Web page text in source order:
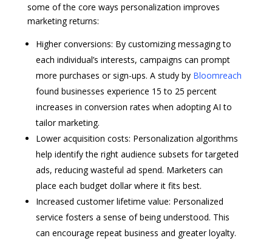
some of the core ways personalization improves
marketing returns:
Higher conversions: By customizing messaging to
each individual’s interests, campaigns can prompt
more purchases or sign-ups. A study by Bloomreach
found businesses experience 15 to 25 percent
increases in conversion rates when adopting AI to
tailor marketing.
Lower acquisition costs: Personalization algorithms
help identify the right audience subsets for targeted
ads, reducing wasteful ad spend. Marketers can
place each budget dollar where it fits best.
Increased customer lifetime value: Personalized
service fosters a sense of being understood. This
can encourage repeat business and greater loyalty.